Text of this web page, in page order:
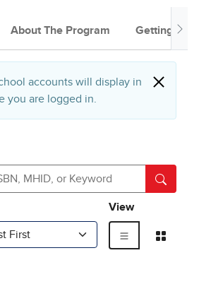
About The Program Getting